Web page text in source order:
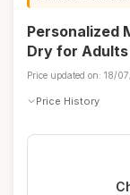
Personalized
Dry for
Price updated on: 18/
Price History